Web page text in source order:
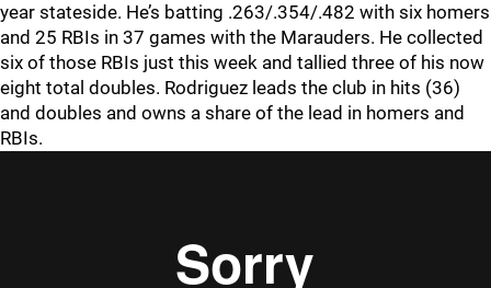
year stateside. He’s batting .263/.354/.482 with six homers
and 25 RBIs in 37 games with the Marauders. He collected
six of those RBIs just this week and tallied three of his now
eight total doubles. Rodriguez leads the club in hits (36)
and doubles and owns a share of the lead in homers and
RBIs.